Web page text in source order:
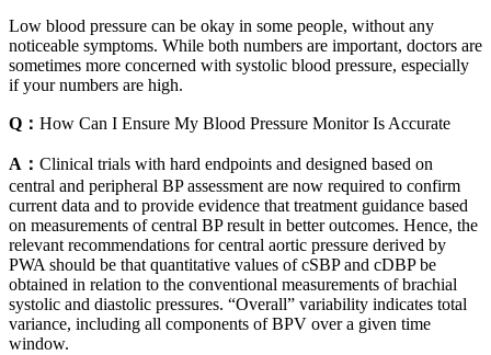
Low blood pressure can be okay in some people, without any
noticeable symptoms. While both numbers are important, doctors are
sometimes more concerned with systolic blood pressure, especially
if your numbers are high.
Q： How Can I Ensure My Blood Pressure Monitor Is Accurate
A： Clinical trials with hard endpoints and designed based on
central and peripheral BP assessment are now required to confirm
current data and to provide evidence that treatment guidance based
on measurements of central BP result in better outcomes. Hence, the
relevant recommendations for central aortic pressure derived by
PWA should be that quantitative values of cSBP and cDBP be
obtained in relation to the conventional measurements of brachial
systolic and diastolic pressures. “Overall” variability indicates total
variance, including all components of BPV over a given time
window.